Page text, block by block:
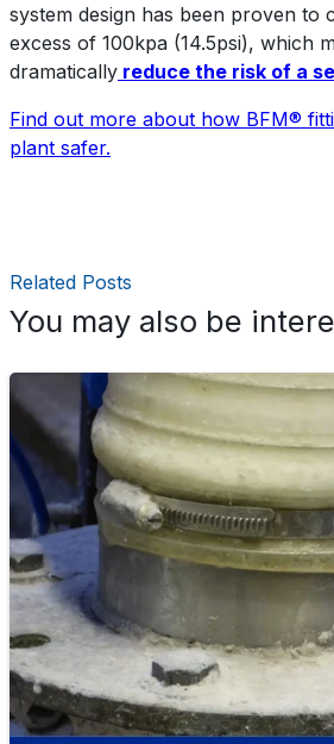
system design has been proven to
excess of 100kpa (14.5psi), which
dramatically reduce the risk of a
Find out more about how BFM®
plant safer.
Related Posts
You may also be